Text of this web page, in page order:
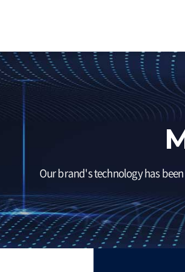
Our brand's technology has